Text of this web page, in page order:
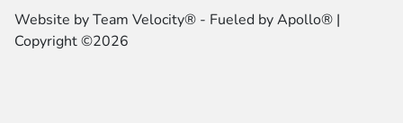
Website byTeam Velocity® - Fueled by Apollo® |
Copyright ©2026